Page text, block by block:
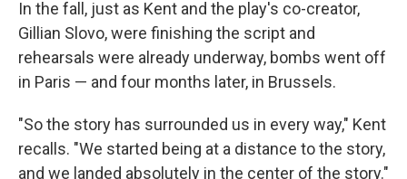
In the fall, just as Kent and the play's co-creator,
Gillian Slovo, were finishing the script and
rehearsals were already underway, bombs went off
in Paris — and four months later, in Brussels.
"So the story has surrounded us in every way," Kent
recalls. "We started being at a distance to the story,
and we landed absolutely in the center of the story."